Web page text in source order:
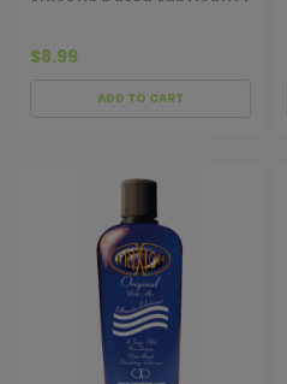
$8.99
ADD TO CART